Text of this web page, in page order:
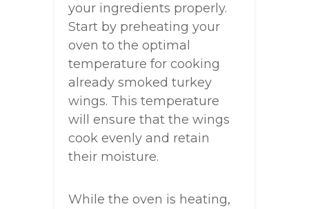
your ingredients properly.
Start by preheating your
oven to the optimal
temperature for cooking
already smoked turkey
wings. This temperature
will ensure that the wings
cook evenly and retain
their moisture.
While the oven is heating,